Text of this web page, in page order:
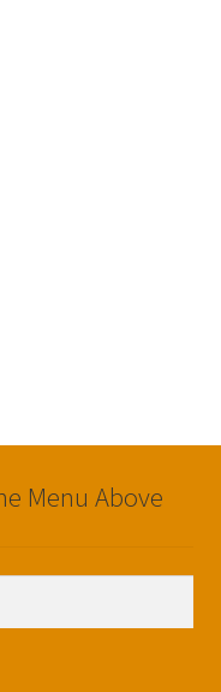
Menu Above